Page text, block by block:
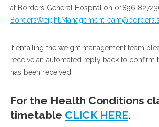
at Borders General Hospital on 01896
If emailing the weight management team
receive an automated reply back to confirm
has been received.
For the Health Conditions
timetable CLICK HERE.